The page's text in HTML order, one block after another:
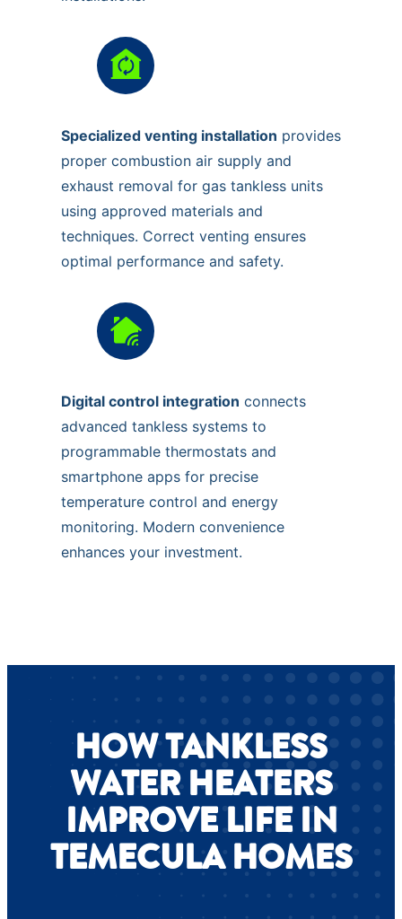
Specialized venting installation provides
proper combustion air supply and
exhaust removal for gas tankless units
using approved materials and
techniques. Correct venting ensures
optimal performance and safety.
Digital control integration connects
advanced tankless systems to
programmable thermostats and
smartphone apps for precise
temperature control and energy
monitoring. Modern convenience
enhances your investment.
HOW TANKLESS
WATER HEATERS
IMPROVE LIFE IN
TEMECULA HOMES